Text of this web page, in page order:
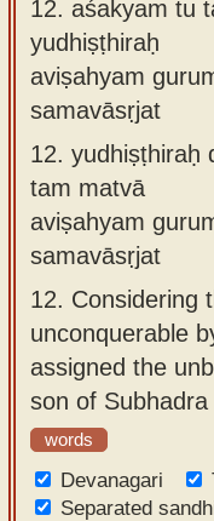
12. aśakyam tu
yudhiṣṭhiraḥ
aviṣahyam
samavāsṛjat
12. yudhiṣṭhiraḥ
tam matvā
aviṣahyam
samavāsṛjat
12. Considering
unconquerable
assigned the
son of
words
Devanagari
Separated